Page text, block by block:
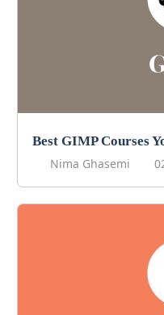
Best GIMP Courses
Nima Ghasemi